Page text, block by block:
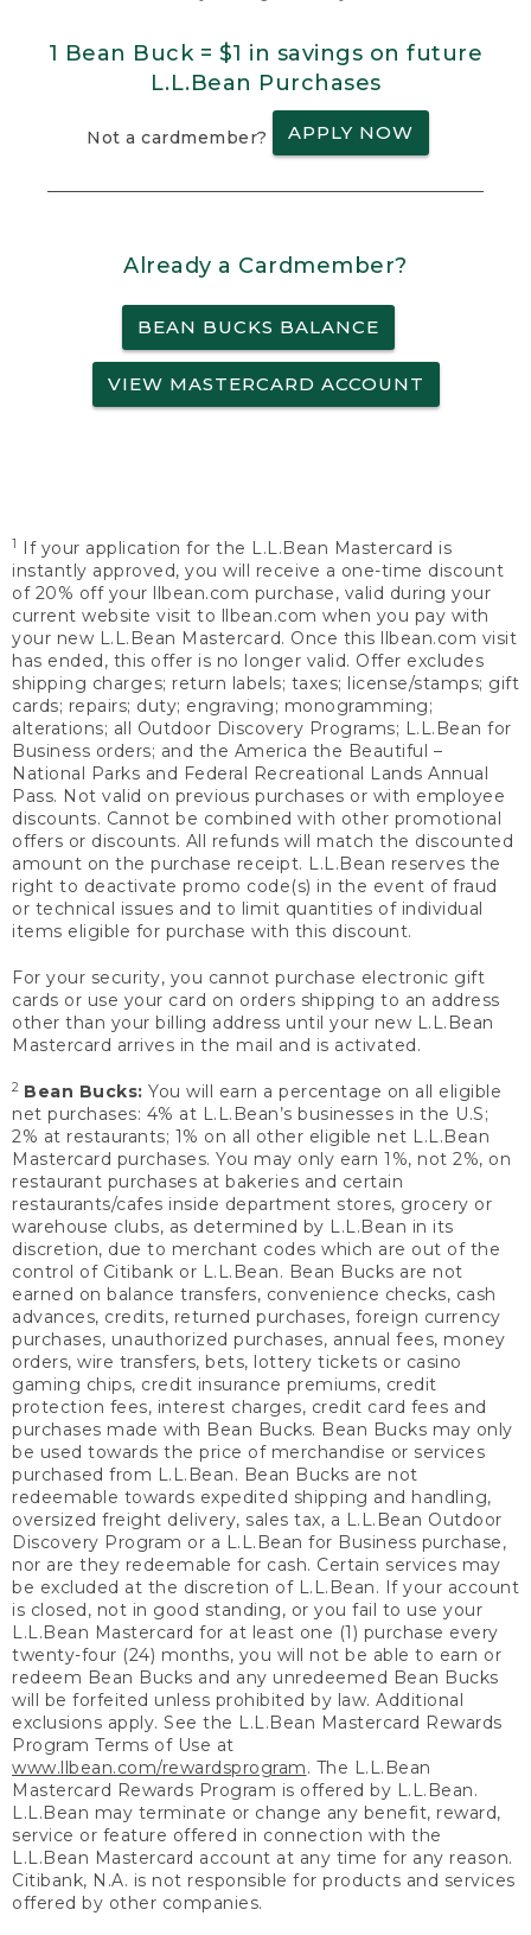
1 Bean Buck = $1 in savings on future
L.L.Bean Purchases
Not a cardmember? APPLY NOW
Already a Cardmember?
BEAN BUCKS BALANCE
VIEW MASTERCARD ACCOUNT
1
If your application for the L.L.Bean Mastercard is
instantly approved, you will receive a one-time discount
of 20% off your llbean.com purchase, valid during your
current website visit to llbean.com when you pay with
your new L.L.Bean Mastercard. Once this llbean.com visit
has ended, this offer is no longer valid. Offer excludes
shipping charges; return labels; taxes; license/stamps; gift
cards; repairs; duty; engraving; monogramming;
alterations; all Outdoor Discovery Programs; L.L.Bean for
Business orders; and the America the Beautiful –
National Parks and Federal Recreational Lands Annual
Pass. Not valid on previous purchases or with employee
discounts. Cannot be combined with other promotional
offers or discounts. All refunds will match the discounted
amount on the purchase receipt. L.L.Bean reserves the
right to deactivate promo code(s) in the event of fraud
or technical issues and to limit quantities of individual
items eligible for purchase with this discount.
For your security, you cannot purchase electronic gift
cards or use your card on orders shipping to an address
other than your billing address until your new L.L.Bean
Mastercard arrives in the mail and is activated.
2 Bean Bucks: You will earn a percentage on all eligible
net purchases: 4% at L.L.Bean’s businesses in the U.S;
2% at restaurants; 1% on all other eligible net L.L.Bean
Mastercard purchases. You may only earn 1%, not 2%, on
restaurant purchases at bakeries and certain
restaurants/cafes inside department stores, grocery or
warehouse clubs, as determined by L.L.Bean in its
discretion, due to merchant codes which are out of the
control of Citibank or L.L.Bean. Bean Bucks are not
earned on balance transfers, convenience checks, cash
advances, credits, returned purchases, foreign currency
purchases, unauthorized purchases, annual fees, money
orders, wire transfers, bets, lottery tickets or casino
gaming chips, credit insurance premiums, credit
protection fees, interest charges, credit card fees and
purchases made with Bean Bucks. Bean Bucks may only
be used towards the price of merchandise or services
purchased from L.L.Bean. Bean Bucks are not
redeemable towards expedited shipping and handling,
oversized freight delivery, sales tax, a L.L.Bean Outdoor
Discovery Program or a L.L.Bean for Business purchase,
nor are they redeemable for cash. Certain services may
be excluded at the discretion of L.L.Bean. If your account
is closed, not in good standing, or you fail to use your
L.L.Bean Mastercard for at least one (1) purchase every
twenty-four (24) months, you will not be able to earn or
redeem Bean Bucks and any unredeemed Bean Bucks
will be forfeited unless prohibited by law. Additional
exclusions apply. See the L.L.Bean Mastercard Rewards
Program Terms of Use at
www.llbean.com/rewardsprogram. The L.L.Bean
Mastercard Rewards Program is offered by L.L.Bean.
L.L.Bean may terminate or change any benefit, reward,
service or feature offered in connection with the
L.L.Bean Mastercard account at any time for any reason.
Citibank, N.A. is not responsible for products and services
offered by other companies.